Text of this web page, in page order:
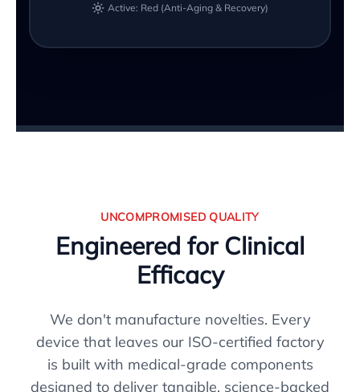
Active: Red (Anti-Aging & Recovery)
UNCOMPROMISED QUALITY
Engineered for Clinical
Efficacy
We don't manufacture novelties. Every
device that leaves our ISO-certified factory
is built with medical-grade components
designed to deliver tangible, science-backed